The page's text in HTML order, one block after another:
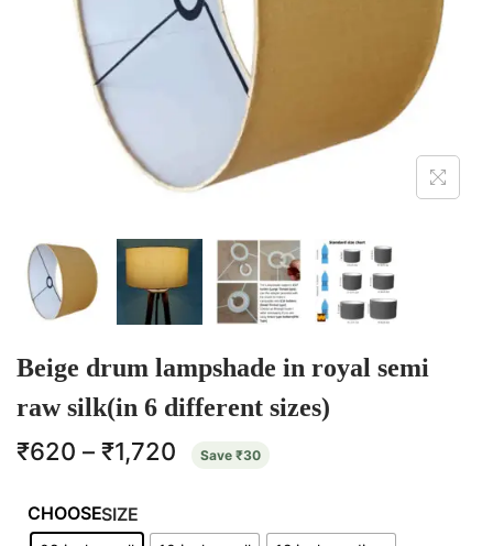
Beige drum lampshade in royal semi
raw silk(in 6 different sizes)
₹620 – ₹1,720 Save ₹30
SIZE